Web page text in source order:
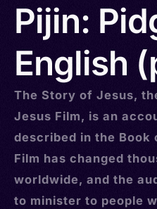
Pijin:
English
The Story of Jesus,
Jesus Film, is an
described in the Book
Film has changed
worldwide, and the
to minister to people